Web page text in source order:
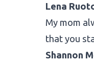
Lena
My mom
that you
Shannon